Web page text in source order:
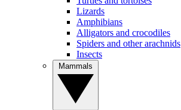
Lizards
Amphibians
Alligators and crocodiles
Spiders and other arachnids
Insects